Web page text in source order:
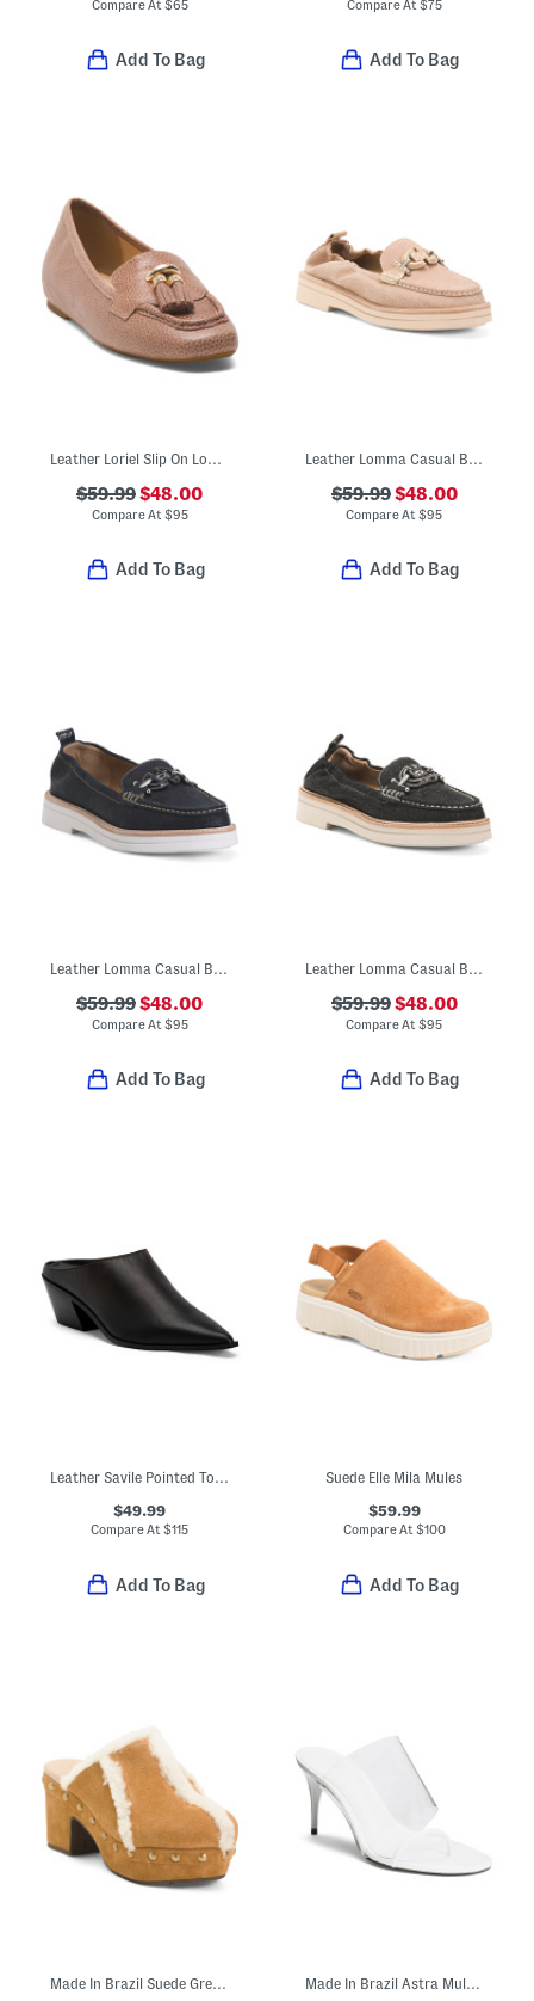
Compare At $65
Add To Bag
Compare At $75
Add To Bag
Leather Loriel Slip On Loafers
$59.99$48.00
Compare At $95
Add To Bag
Leather Lomma Casual Bit Loafers
$59.99$48.00
Compare At$95
Add To Bag
Leather Lomma Casual Bit Loafers
$59.99$48.00
Compare At $95
Add To Bag
Leather Lomma Casual Bit Loafers
$59.99$48.00
Compare At$95
Add To Bag
Leather Savile Pointed Toe Heeled Mules
$49.99
Compare At$115
Add To Bag
Suede Elle Mila Mules
$59.99
Compare At$100
Add To Bag
Made In Brazil Suede Greer Heeled Mules Made In Brazil Astra Mule High Stiletto Pumps